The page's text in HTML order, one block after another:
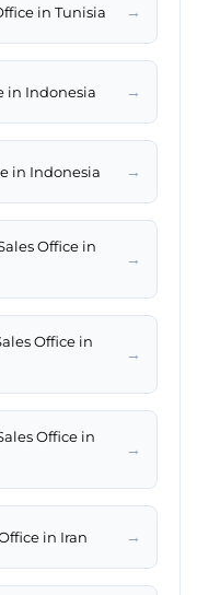
in Tunisia →
in Indonesia →
in Indonesia →
Office in
→
Office in
→
Office in
→
in Iran →